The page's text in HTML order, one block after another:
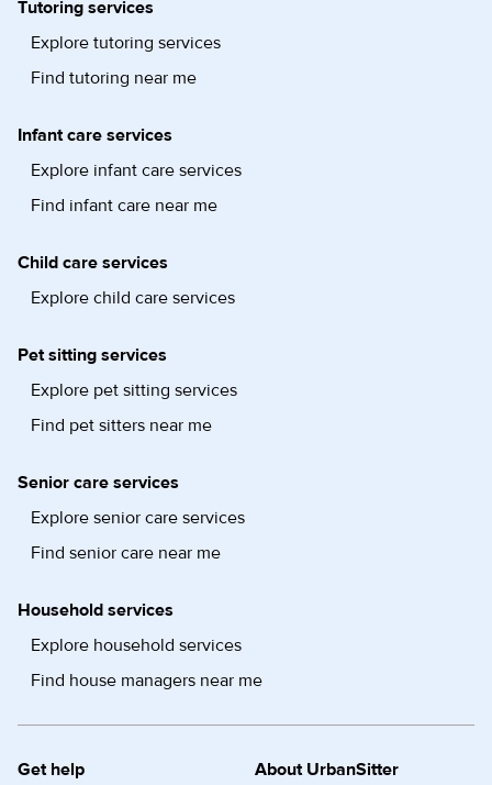
Tutoring services
Explore tutoring services
Find tutoring near me
Infant care services
Explore infant care services
Find infant care near me
Child care services
Explore child care services
Pet sitting services
Explore pet sitting services
Find pet sitters near me
Senior care services
Explore senior care services
Find senior care near me
Household services
Explore household services
Find house managers near me
Get help About UrbanSitter